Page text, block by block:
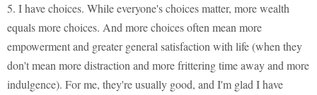
5. I have choices. While everyone's choices matter, more wealth
equals more choices. And more choices often mean more
empowerment and greater general satisfaction with life (when they
don't mean more distraction and more frittering time away and more
indulgence). For me, they're usually good, and I'm glad I have